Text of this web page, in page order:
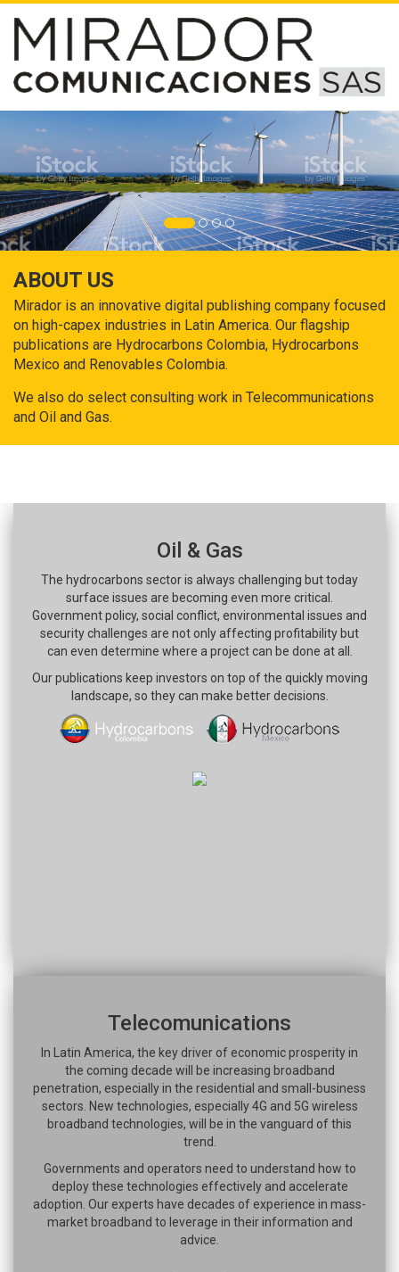
ABOUT US
Mirador is an innovative digital publishing company focused
on high-capex industries in Latin America. Our flagship
publications are Hydrocarbons Colombia, Hydrocarbons
Mexico and Renovables Colombia.
We also do select consulting work in Telecommunications
and Oil and Gas.
Oil & Gas
The hydrocarbons sector is always challenging but today
surface issues are becoming even more critical.
Government policy, social conflict, environmental issues and
security challenges are not only affecting profitability but
can even determine where a project can be done at all.
Our publications keep investors on top of the quickly moving
landscape, so they can make better decisions.
Telecomunications
In Latin America, the key driver of economic prosperity in
the coming decade will be increasing broadband
penetration, especially in the residential and small-business
sectors. New technologies, especially 4G and 5G wireless
broadband technologies, will be in the vanguard of this
trend.
Governments and operators need to understand how to
deploy these technologies effectively and accelerate
adoption. Our experts have decades of experience in mass-
market broadband to leverage in their information and
advice.